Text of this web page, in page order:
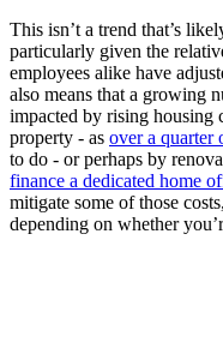
This isn’t a trend that’s
particularly given the
employees alike have
also means that a growing
impacted by rising housing
property - as over a quarter
to do - or perhaps by
finance a dedicated home
mitigate some of those
depending on whether